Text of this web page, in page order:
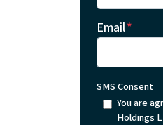
Email*
SMS Consent
You are
Holdings